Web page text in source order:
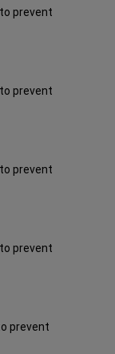
prevent
prevent
prevent
prevent
prevent